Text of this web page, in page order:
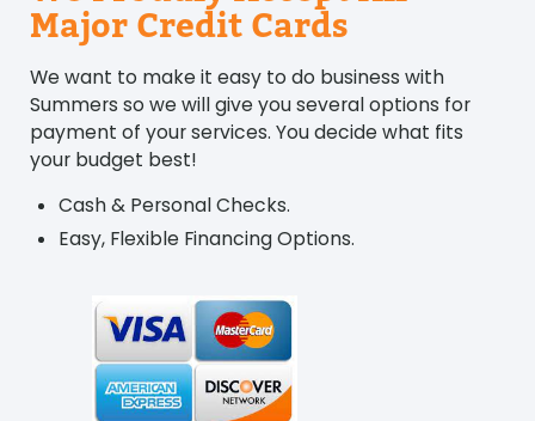
Major Credit Cards
We want to make it easy to do business with
Summers so we will give you several options for
payment of your services. You decide what fits
your budget best!
Cash & Personal Checks.
Easy, Flexible Financing Options.